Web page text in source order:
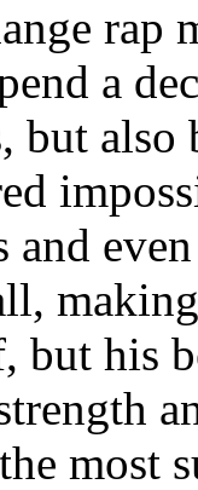
rap
a
also
but his
most